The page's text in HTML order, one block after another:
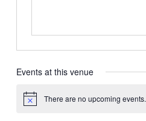
Events at this venue
Notice There are no upcoming events.